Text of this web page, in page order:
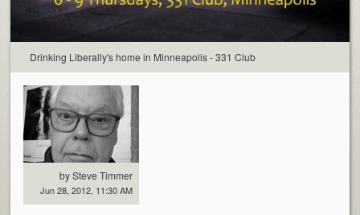
Drinking Liberally's home in Minneapolis - 331 Club
by Steve Timmer
Jun 28, 2012, 11:30 AM